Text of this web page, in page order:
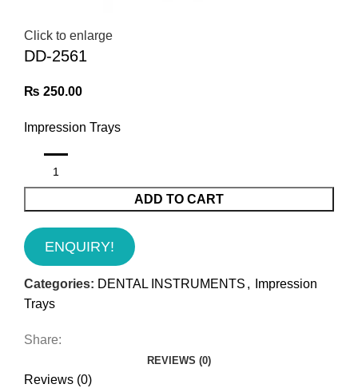
Click to enlarge
DD-2561
₨ 250.00
Impression Trays
ADD TO CART
ENQUIRY!
Categories: DENTAL INSTRUMENTS ,
Impression
Trays
Share:
REVIEWS (0)
Reviews (0)